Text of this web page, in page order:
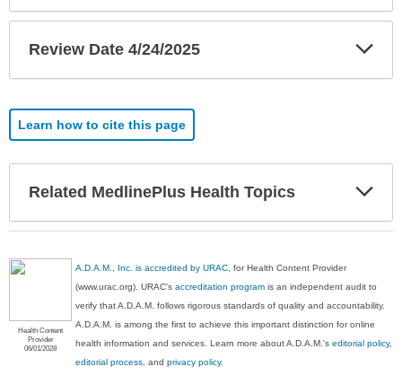
Review Date 4/24/2025
Learn how to cite this page
Related MedlinePlus Health Topics
Health Content
Provider
06/01/2028
A.D.A.M., Inc. is accredited by URAC, for Health Content Provider
(www.urac.org). URAC'saccreditation program is an independent audit to
verify that A.D.A.M. follows rigorous standards of quality and accountability.
A.D.A.M. is among the first to achieve this important distinction for online
health information and services. Learn more about A.D.A.M.'seditorial policy,
editorial process, andprivacy policy.